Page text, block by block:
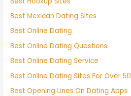
Best Mexican Dating Sites
Best Online Dating
Best Online Dating Questions
Best Online Dating Service
Best Online Dating Sites For Over 50
Best Opening Lines On Dating Apps